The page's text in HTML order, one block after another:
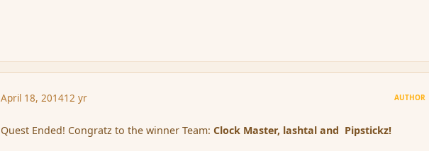
April 18, 201412 yr AUTHOR
Quest Ended! Congratz to the winner Team:Clock Master, lashtal and Pipstickz!